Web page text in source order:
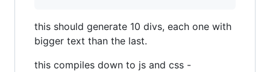
this should generate 10 divs, each one with
bigger text than the last.
this compiles down to js and css -